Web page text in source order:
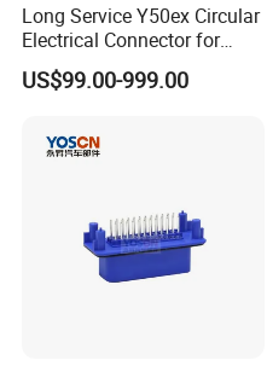
Long Service Y50ex Circular
Electrical Connector for
Complex Circuit Links
US$99.00-999.00